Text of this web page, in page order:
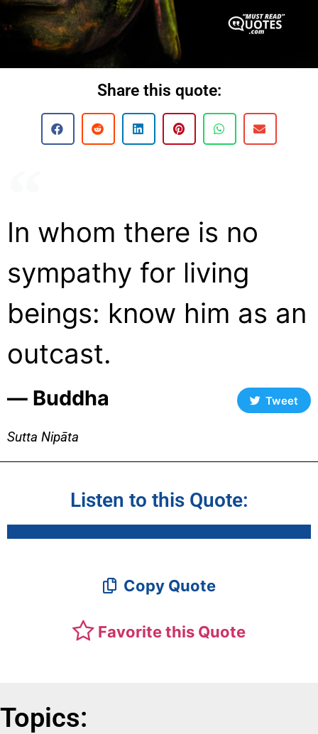
Share this quote:
In whom there is no
sympathy for living
beings: know him as an
outcast.
― Buddha Tweet
Sutta Nipāta
Listen to this Quote:
Copy Quote
Favorite this Quote
Topics: